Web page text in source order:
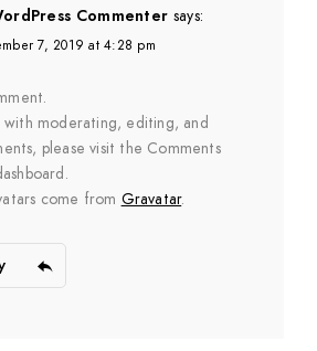
Commenter says:
7, 2019 at 4:28 pm
moderating, editing, and
please visit the Comments
come from Gravatar.